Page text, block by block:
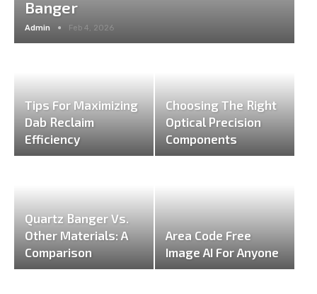
Banger
Admin Feb 4, 2026
Tips For Maximizing
Dab Reclaim
Efficiency
Choosing The Right
Optical Precision
Components
Quartz Banger Vs.
Other Materials: A
Comparison
Area Code Free
Image AI For Anyone